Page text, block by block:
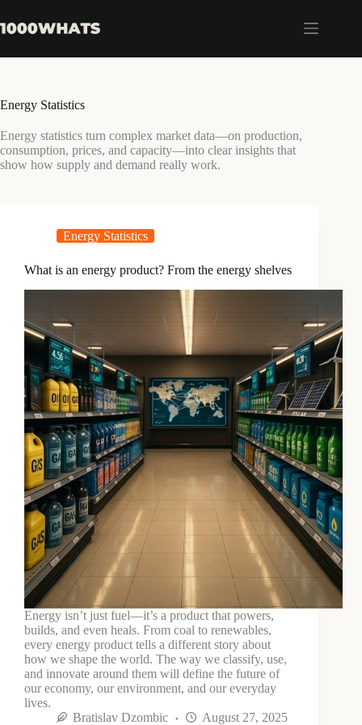
to
content
Energy Statistics
Energy statistics turn complex market data—on production,
consumption, prices, and capacity—into clear insights that
show how supply and demand really work.
Energy Statistics
What is an energy product? From the energy shelves
Energy isn’t just fuel—it’s a product that powers,
builds, and even heals. From coal to renewables,
every energy product tells a different story about
how we shape the world. The way we classify, use,
and innovate around them will define the future of
our economy, our environment, and our everyday
lives.
Bratislav Dzombic
August 27, 2025